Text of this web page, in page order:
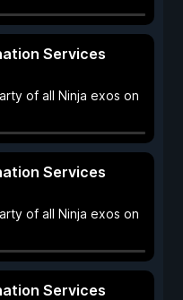
Services
of all Ninja exos on
Services
of all Ninja exos on
Services